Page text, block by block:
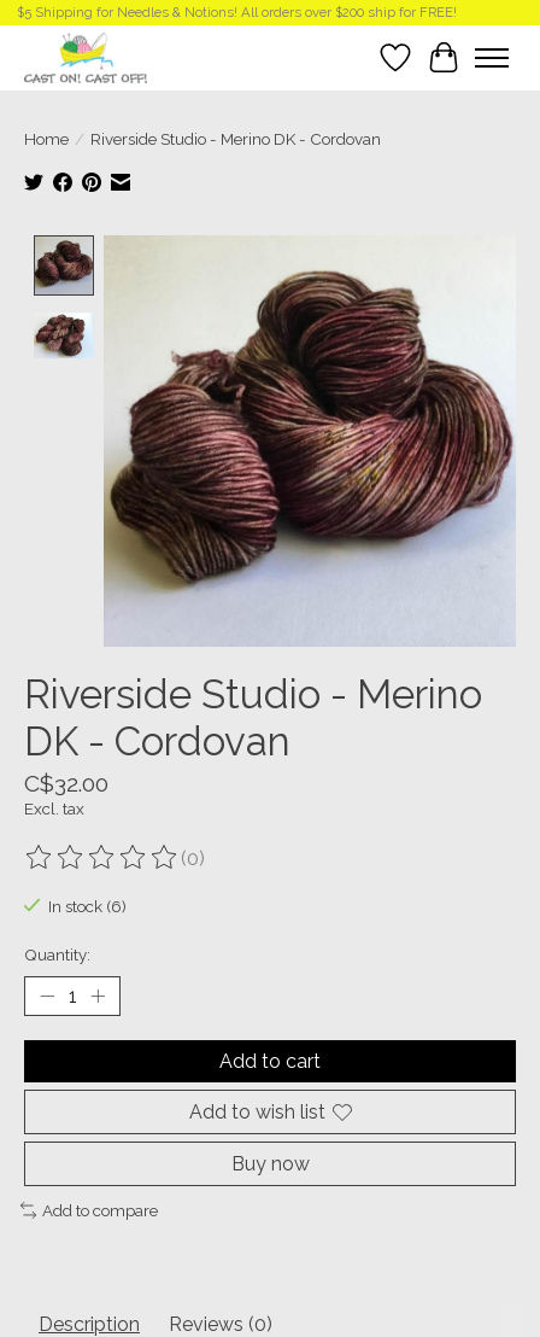
$5 Shipping for Needles & Notions! All orders over $200 ship for FREE!
Wish List
Cart
Home / Riverside Studio - Merino DK - Cordovan
Riverside Studio - Merino
DK - Cordovan
C$32.00
Excl. tax
The rating of this product is
(0)
In stock (6)
Quantity:
Add to cart
Add to wish list
Buy now
Add to compare
Description Reviews (0)